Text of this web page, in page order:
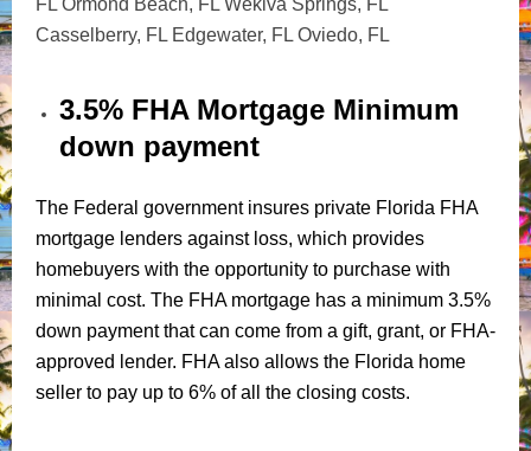
Casselberry, FL Edgewater, FL Oviedo, FL
3.5% FHA Mortgage Minimum
down payment
The Federal government insures private Florida FHA
mortgage lenders against loss, which provides
homebuyers with the opportunity to purchase with
minimal cost. The FHA mortgage has a minimum 3.5%
down payment that can come from a gift, grant, or FHA-
approved lender. FHA also allows the Florida home
seller to pay up to 6% of all the closing costs.